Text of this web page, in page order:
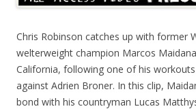
Chris Robinson catches up with former
welterweight champion Marcos
California, following one of his
against Adrien Broner. In this clip,
bond with his countryman Lucas